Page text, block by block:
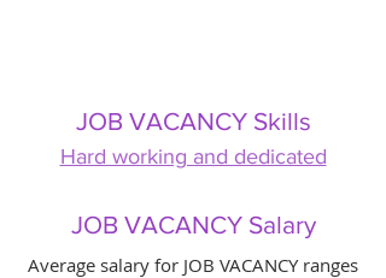
JOB VACANCY Skills
Hard working and dedicated
JOB VACANCY Salary
Average salary for JOB VACANCY ranges